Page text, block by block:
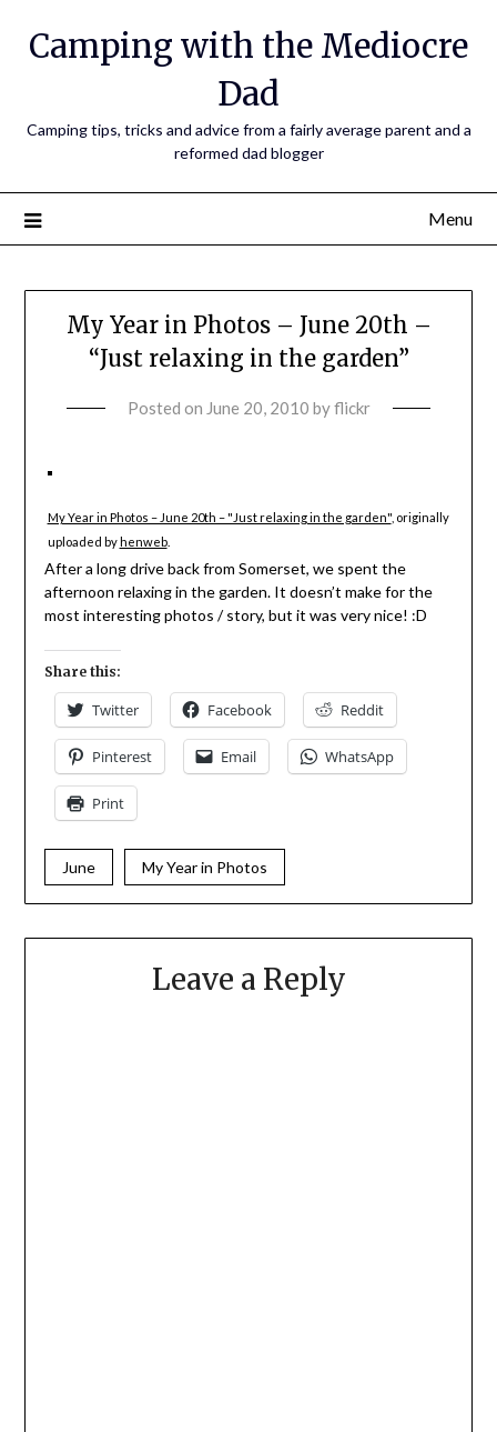
Camping with the Mediocre
Dad
Camping tips, tricks and advice from a fairly average parent and a
reformed dad blogger
Menu
My Year in Photos – June 20th –
“Just relaxing in the garden”
Posted on June 20, 2010 byflickr
My Year in Photos – June 20th – "Just relaxing in the garden", originally
uploaded by henweb.
After a long drive back from Somerset, we spent the
afternoon relaxing in the garden. It doesn’t make for the
most interesting photos / story, but it was very nice! :D
Share this:
Twitter Facebook Reddit
Pinterest Email WhatsApp
Print
June My Year in Photos
Leave a Reply